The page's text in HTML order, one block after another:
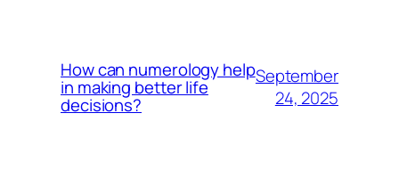
How can numerology help
in making better life
decisions?
September
24, 2025